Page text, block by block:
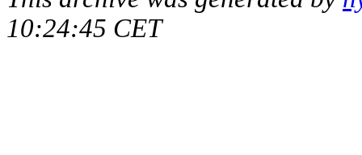
10:24:45 CET